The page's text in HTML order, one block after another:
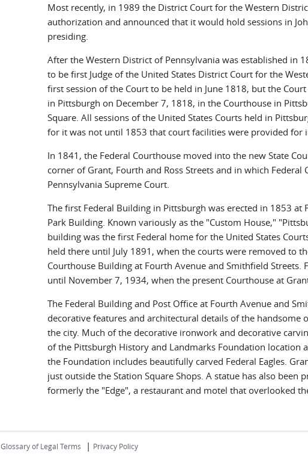
Most recently, in 1989 the District Court for the Western
authorization and announced that it would hold sessions in
presiding.
After the Western District of Pennsylvania was established in
to be first Judge of the United States District Court for the
first session of the Court to be held in June 1818, but the
in Pittsburgh on December 7, 1818, in the Courthouse in
Square. All sessions of the United States Courts held in
for it was not until 1853 that court facilities were provided for
In 1841, the Federal Courthouse moved into the new State
corner of Grant, Fourth and Ross Streets and in which
Pennsylvania Supreme Court.
The first Federal Building in Pittsburgh was erected in 1853
Park Building. Known variously as the "Custom House,"
building was the first Federal home for the United States
held there until July 1891, when the courts were removed to
Courthouse Building at Fourth Avenue and Smithfield
until November 7, 1934, when the present Courthouse at
The Federal Building and Post Office at Fourth Avenue and
decorative features and architectural details of the
the city. Much of the decorative ironwork and decorative
of the Pittsburgh History and Landmarks Foundation location
the Foundation includes beautifully carved Federal Eagles.
just outside the Station Square Shops. A statue has also
formerly the "Edge", a restaurant and motel that overlooked
Glossary of Legal Terms | Privacy Policy